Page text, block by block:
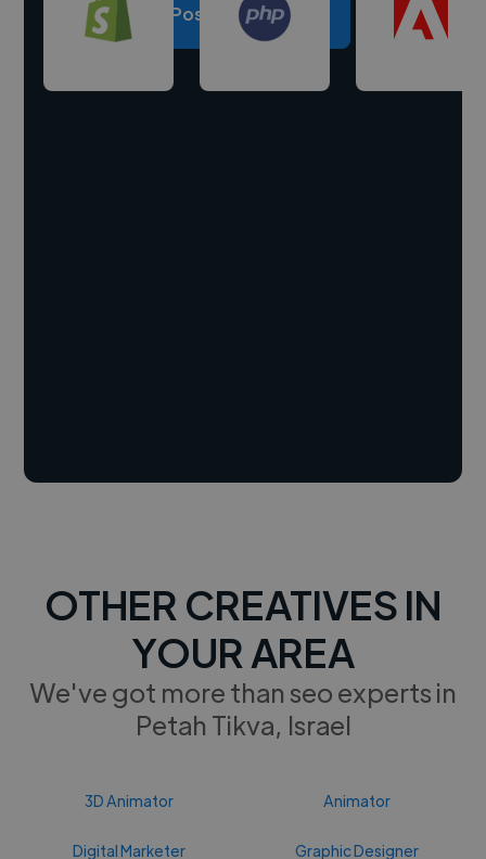
Post a project
OTHER CREATIVES IN
YOUR AREA
We've got more than seo experts in
Petah Tikva, Israel
3D Animator Animator
Digital Marketer Graphic Designer